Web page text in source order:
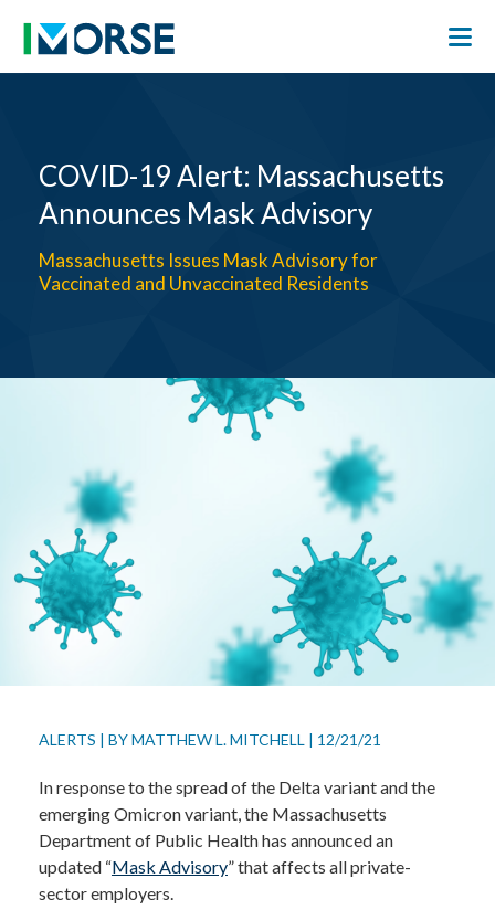
COVID-19 Alert: Massachusetts
Announces Mask Advisory
Massachusetts Issues Mask Advisory for
Vaccinated and Unvaccinated Residents
ALERTS | BYMATTHEW L. MITCHELL | 12/21/21
In response to the spread of the Delta variant and the
emerging Omicron variant, the Massachusetts
Department of Public Health has announced an
updated “Mask Advisory” that affects all private-
sector employers.